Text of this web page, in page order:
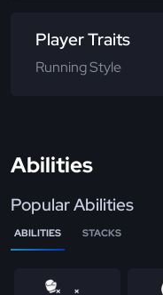
Player Traits
Running Style
Abilities
Popular Abilities
ABILITIES STACKS